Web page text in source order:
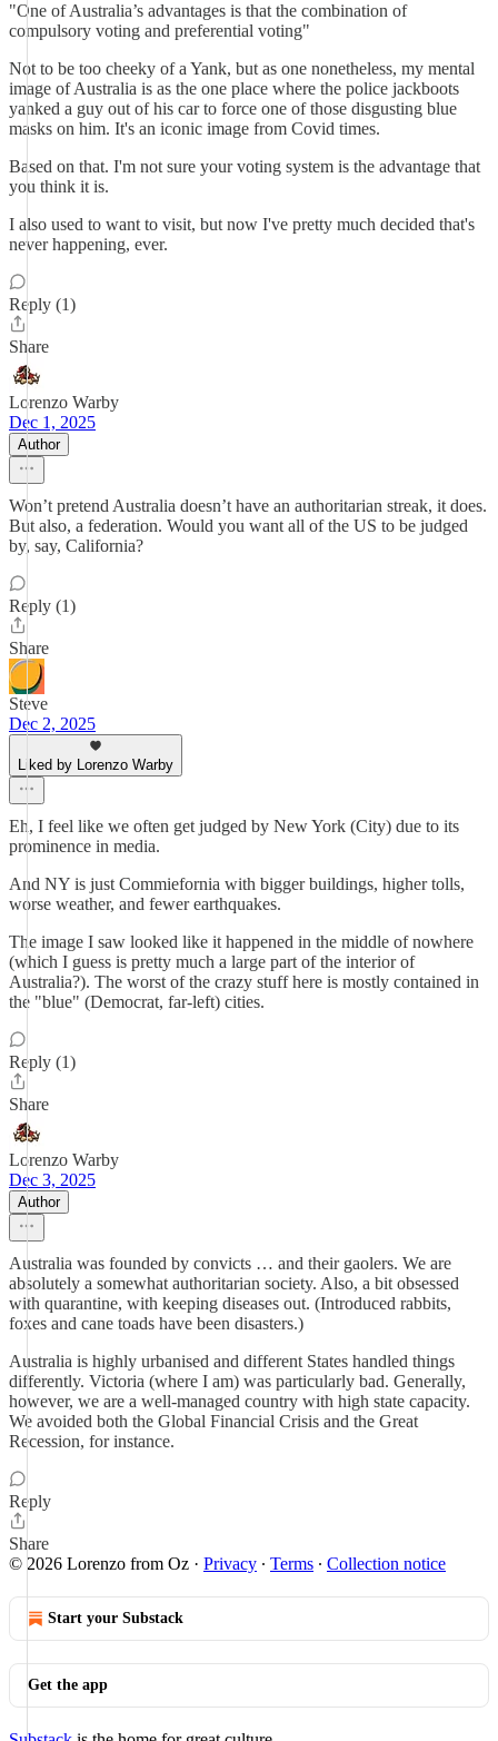
"One of Australia’s advantages is that the combination of
compulsory voting and preferential voting"
Not to be too cheeky of a Yank, but as one nonetheless, my mental
image of Australia is as the one place where the police jackboots
yanked a guy out of his car to force one of those disgusting blue
masks on him. It's an iconic image from Covid times.
Based on that. I'm not sure your voting system is the advantage that
you think it is.
I also used to want to visit, but now I've pretty much decided that's
never happening, ever.
Reply (1)
Share
Lorenzo Warby
Dec 1, 2025
Author
Won’t pretend Australia doesn’t have an authoritarian streak, it does.
But also, a federation. Would you want all of the US to be judged
by, say, California?
Reply (1)
Share
Steve
Dec 2, 2025
Liked by Lorenzo Warby
Eh, I feel like we often get judged by New York (City) due to its
prominence in media.
And NY is just Commiefornia with bigger buildings, higher tolls,
worse weather, and fewer earthquakes.
The image I saw looked like it happened in the middle of nowhere
(which I guess is pretty much a large part of the interior of
Australia?). The worst of the crazy stuff here is mostly contained in
the "blue" (Democrat, far-left) cities.
Reply (1)
Share
Lorenzo Warby
Dec 3, 2025
Author
Australia was founded by convicts … and their gaolers. We are
absolutely a somewhat authoritarian society. Also, a bit obsessed
with quarantine, with keeping diseases out. (Introduced rabbits,
foxes and cane toads have been disasters.)
Australia is highly urbanised and different States handled things
differently. Victoria (where I am) was particularly bad. Generally,
however, we are a well-managed country with high state capacity.
We avoided both the Global Financial Crisis and the Great
Recession, for instance.
Reply
Share
© 2026 Lorenzo from Oz · Privacy ∙ Terms ∙ Collection notice
Start your Substack
Get the app